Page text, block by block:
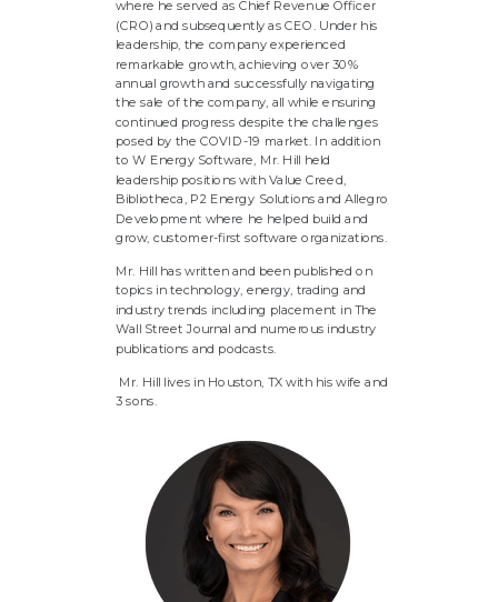
where he served as Chief Revenue Officer
(CRO) and subsequently as CEO. Under his
leadership, the company experienced
remarkable growth, achieving over 30%
annual growth and successfully navigating
the sale of the company, all while ensuring
continued progress despite the challenges
posed by the COVID-19 market. In addition
to W Energy Software, Mr. Hill held
leadership positions with Value Creed,
Bibliotheca, P2 Energy Solutions and Allegro
Development where he helped build and
grow, customer-first software organizations.
Mr. Hill has written and been published on
topics in technology, energy, trading and
industry trends including placement in The
Wall Street Journal and numerous industry
publications and podcasts.
Mr. Hill lives in Houston, TX with his wife and
3 sons.